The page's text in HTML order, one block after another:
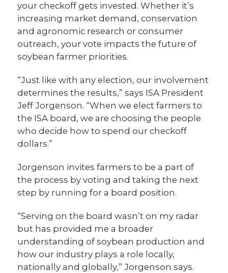
your checkoff gets invested. Whether it’s
increasing market demand, conservation
and agronomic research or consumer
outreach, your vote impacts the future of
soybean farmer priorities.
“Just like with any election, our involvement
determines the results,” says ISA President
Jeff Jorgenson. “When we elect farmers to
the ISA board, we are choosing the people
who decide how to spend our checkoff
dollars.”
Jorgenson invites farmers to be a part of
the process by voting and taking the next
step by running for a board position.
“Serving on the board wasn’t on my radar
but has provided me a broader
understanding of soybean production and
how our industry plays a role locally,
nationally and globally,” Jorgenson says.